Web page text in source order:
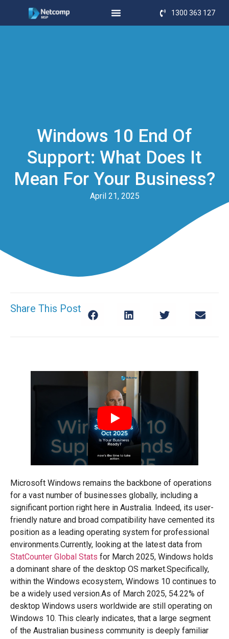
1300 363 127
Windows 10 End Of
Support: What Does It
Mean For Your Business?
April 21, 2025
Share This Post
Microsoft Windows remains the backbone of operations
for a vast number of businesses globally, including a
significant portion right here in Australia. Indeed, its user-
friendly nature and broad compatibility have cemented its
position as a leading operating system for professional
environments.Currently, looking at the latest data from
StatCounter Global Stats for March 2025, Windows holds
a dominant share of the desktop OS market.Specifically,
within the Windows ecosystem, Windows 10 continues to
be a widely used version.As of March 2025, 54.22% of
desktop Windows users worldwide are still operating on
Windows 10. This clearly indicates, that a large segment
of the Australian business community is deeply familiar